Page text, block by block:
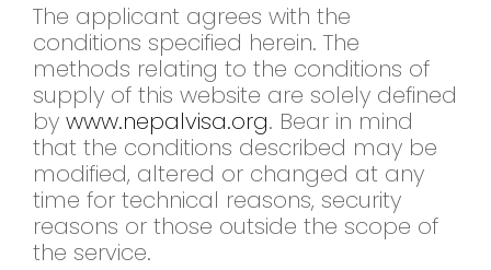
The applicant agrees with the
conditions specified herein. The
methods relating to the conditions of
supply of this website are solely defined
by www.nepalvisa.org. Bear in mind
that the conditions described may be
modified, altered or changed at any
time for technical reasons, security
reasons or those outside the scope of
the service.